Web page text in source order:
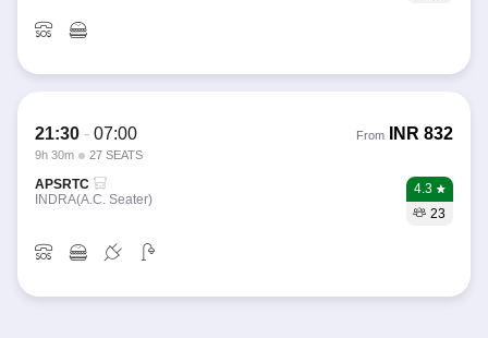
21:30 - 07:00
9h 30m 27 SEATS
From INR 832
APSRTC
INDRA(A.C. Seater)
4.3
23